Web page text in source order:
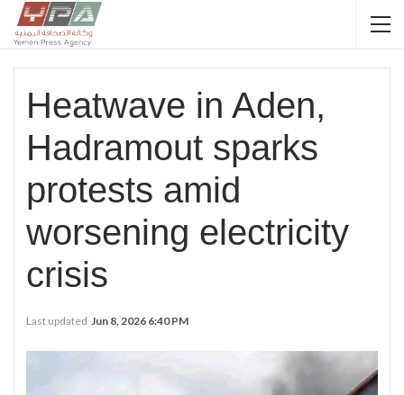
Heatwave in Aden,
Hadramout sparks
protests amid
worsening electricity
crisis
Last updated Jun 8, 2026 6:40 PM